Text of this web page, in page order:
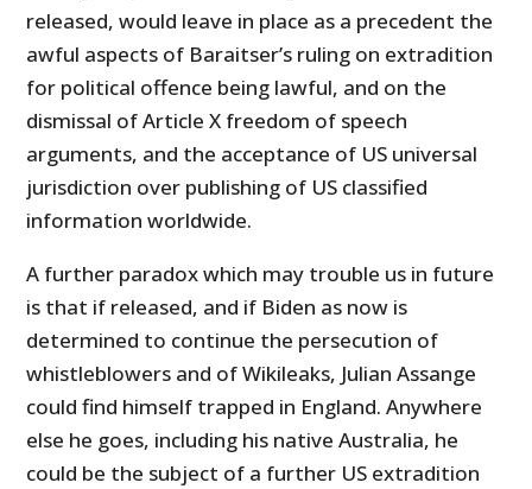
released, would leave in place as a precedent the
awful aspects of Baraitser’s ruling on extradition
for political offence being lawful, and on the
dismissal of Article X freedom of speech
arguments, and the acceptance of US universal
jurisdiction over publishing of US classified
information worldwide.
A further paradox which may trouble us in future
is that if released, and if Biden as now is
determined to continue the persecution of
whistleblowers and of Wikileaks, Julian Assange
could find himself trapped in England. Anywhere
else he goes, including his native Australia, he
could be the subject of a further US extradition